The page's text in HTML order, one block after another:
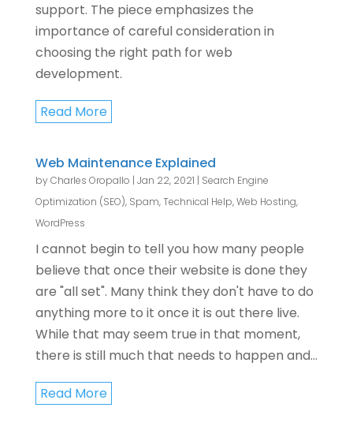
support. The piece emphasizes the
importance of careful consideration in
choosing the right path for web
development.
Read More
Web Maintenance Explained
byCharles Oropallo | Jan 22, 2021 | Search Engine
Optimization (SEO), Spam,Technical Help,Web Hosting,
WordPress
I cannot begin to tell you how many people
believe that once their website is done they
are "all set". Many think they don't have to do
anything more to it once it is out there live.
While that may seem true in that moment,
there is still much that needs to happen and...
Read More